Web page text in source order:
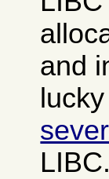
and